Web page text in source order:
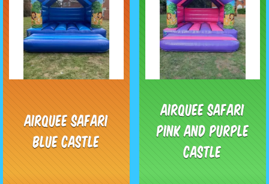
Airquee Safari
Blue Castle
Airquee Safari
Pink and purple
Castle